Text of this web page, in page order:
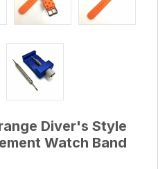
Diver's Style
Watch Band